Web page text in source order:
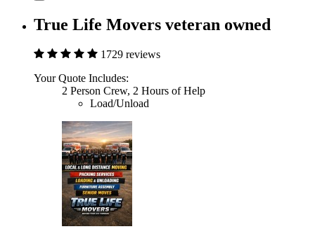
True Life Movers veteran owned
1729 reviews
Your Quote Includes:
2 Person Crew, 2 Hours of Help
Load/Unload